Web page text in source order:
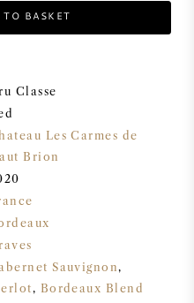
TO BASKET
Classe
Les Carmes de
Brion
Sauvignon,
, Bordeaux Blend